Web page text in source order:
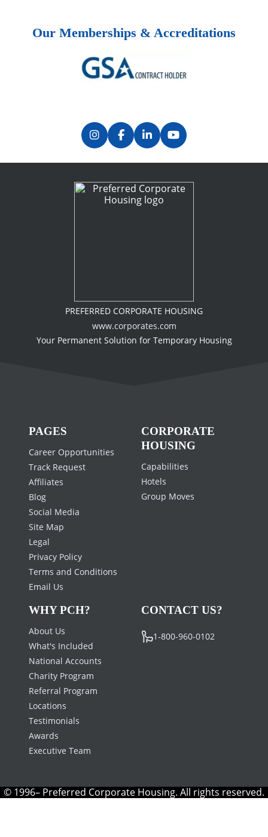
Our Memberships & Accreditations
PREFERRED CORPORATE HOUSING
www.corporates.com
Your Permanent Solution for Temporary Housing
PAGES
Career Opportunities
Track Request
Affiliates
Blog
Social Media
Site Map
Legal
Privacy Policy
Terms and Conditions
Email Us
CORPORATE
HOUSING
Capabilities
Hotels
Group Moves
WHY PCH?
About Us
What's Included
National Accounts
Charity Program
Referral Program
Locations
Testimonials
Awards
Executive Team
CONTACT US?
1-800-960-0102
© 1996– Preferred Corporate Housing. All rights reserved.